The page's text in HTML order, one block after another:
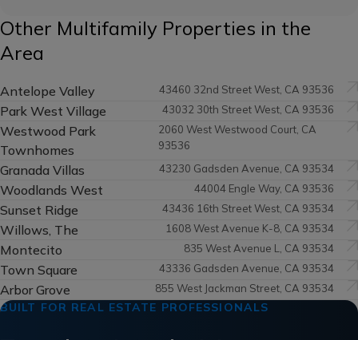
Other Multifamily Properties in the
Area
Antelope Valley 43460 32nd Street West, CA 93536
Park West Village 43032 30th Street West, CA 93536
Westwood Park
Townhomes
2060 West Westwood Court, CA
93536
Granada Villas 43230 Gadsden Avenue, CA 93534
Woodlands West 44004 Engle Way, CA 93536
Sunset Ridge 43436 16th Street West, CA 93534
Willows, The 1608 West Avenue K-8, CA 93534
Montecito 835 West Avenue L, CA 93534
Town Square 43336 Gadsden Avenue, CA 93534
Arbor Grove 855 West Jackman Street, CA 93534
BUILT FOR REAL ESTATE PROFESSIONALS